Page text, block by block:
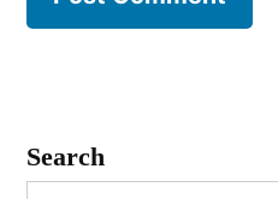
Search